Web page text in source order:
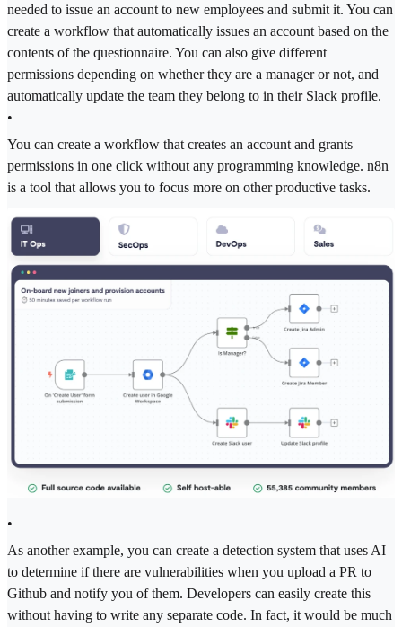
needed to issue an account to new employees and submit it. You can
create a workflow that automatically issues an account based on the
contents of the questionnaire. You can also give different
permissions depending on whether they are a manager or not, and
automatically update the team they belong to in their Slack profile.
•
You can create a workflow that creates an account and grants
permissions in one click without any programming knowledge. n8n
is a tool that allows you to focus more on other productive tasks.
•
As another example, you can create a detection system that uses AI
to determine if there are vulnerabilities when you upload a PR to
Github and notify you of them. Developers can easily create this
without having to write any separate code. In fact, it would be much